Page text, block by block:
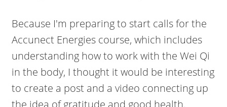
Because I'm preparing to start calls for the
Accunect Energies course, which includes
understanding how to work with the Wei Qi
in the body, I thought it would be interesting
to create a post and a video connecting up